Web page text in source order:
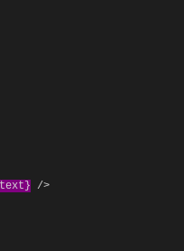
text } />